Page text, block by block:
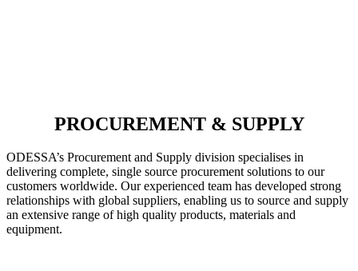
PROCUREMENT & SUPPLY
ODESSA’s Procurement and Supply division specialises in
delivering complete, single source procurement solutions to our
customers worldwide. Our experienced team has developed strong
relationships with global suppliers, enabling us to source and supply
an extensive range of high quality products, materials and
equipment.